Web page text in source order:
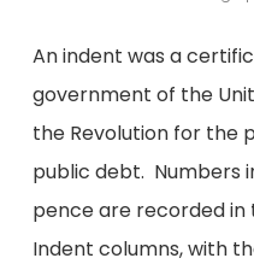
An indent was a
government of the
the Revolution for the
public debt. Numbers
pence are recorded in
Indent columns, with